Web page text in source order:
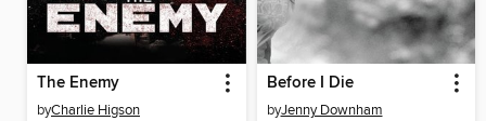
The Enemy
byCharlie Higson
Before I Die
byJenny Downham